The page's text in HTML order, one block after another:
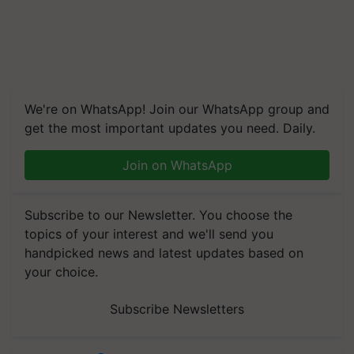
We're on WhatsApp! Join our WhatsApp group and
get the most important updates you need. Daily.
Join on WhatsApp
Subscribe to our Newsletter. You choose the
topics of your interest and we'll send you
handpicked news and latest updates based on
your choice.
Subscribe Newsletters